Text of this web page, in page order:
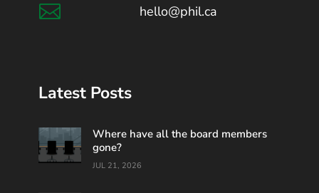
 hello@phil.ca
Latest Posts
Where have all the board members
gone?
JUL 21, 2026